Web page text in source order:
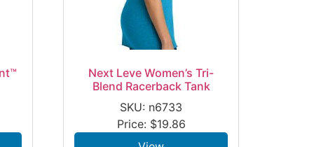
Next Leve Women’s Tri-
Blend Racerback Tank
SKU: n6733
Price: $19.86